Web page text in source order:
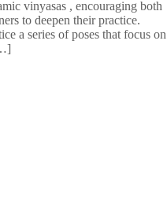
vinyasas , encouraging both
to deepen their practice.
a series of poses that focus on